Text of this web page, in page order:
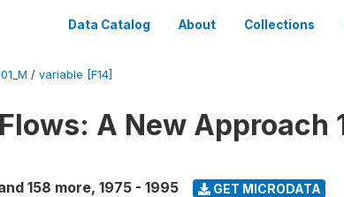
Data Catalog About Collections
/ variable [F14]
A New Approach
158 more, 1975 - 1995 GET MICRODATA